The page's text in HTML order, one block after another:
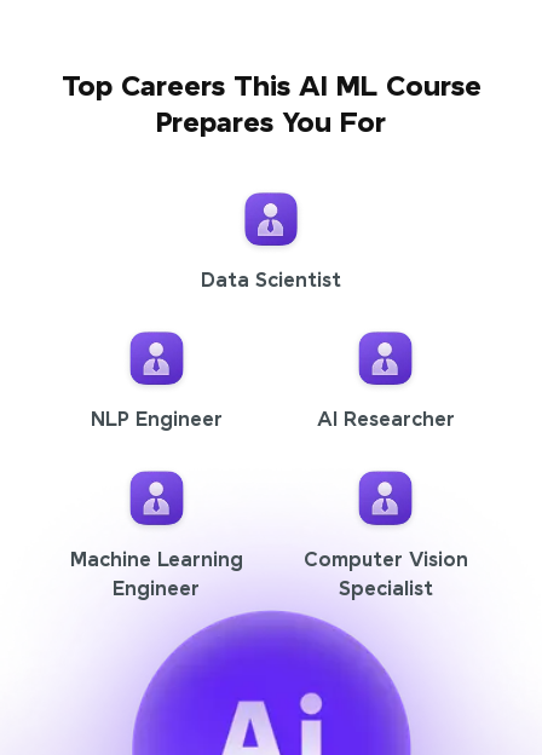
Top Careers This AI ML Course
Prepares You For
Data Scientist
NLP Engineer AI Researcher
Machine Learning
Engineer
Computer Vision
Specialist